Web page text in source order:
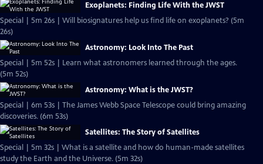
Exoplanets: Finding Life With the JWST
Special | 5m 26s | Will biosignatures help us find life on exoplanets? (5m
26s)
Astronomy: Look Into The Past
Special | 5m 52s | Learn what astronomers learned through the ages.
(5m 52s)
Astronomy: What is the JWST?
Special | 6m 53s | The James Webb Space Telescope could bring amazing
discoveries. (6m 53s)
Satellites: The Story of Satellites
Special | 5m 32s | What is a satellite and how do human-made satellites
study the Earth and the Universe. (5m 32s)